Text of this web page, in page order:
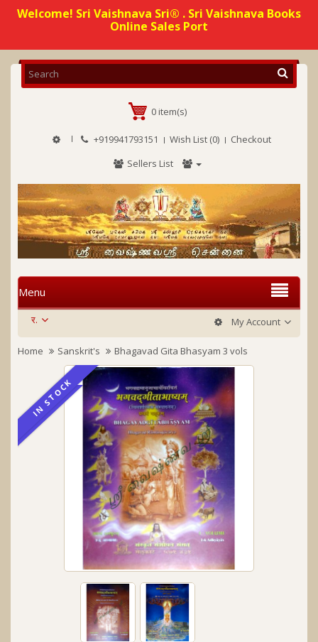
Welcome! Sri Vaishnava Sri® . Sri Vaishnava Books
Online Sales Port
0 item(s)
+919941793151 Wish List (0)
Checkout
Sellers List
Menu
र. My Account
Home Sanskrit's Bhagavad Gita Bhasyam 3 vols
IN STOCK
IN STOCK